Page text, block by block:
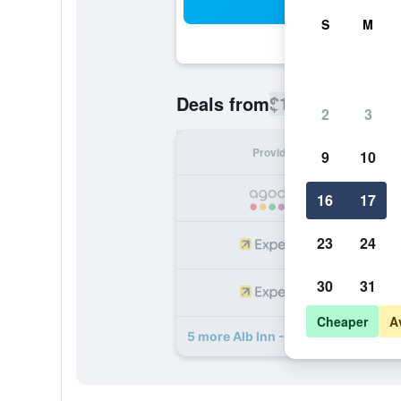
Deals from$134
Provider
5 more Alb Inn - Hotel &
S M
2 3
9 10
16 17
23 24
30 31
Cheaper